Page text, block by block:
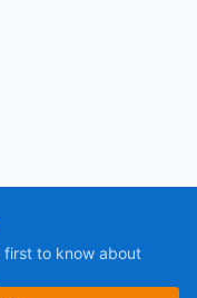
first to know about